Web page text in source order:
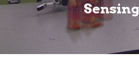
Sensing